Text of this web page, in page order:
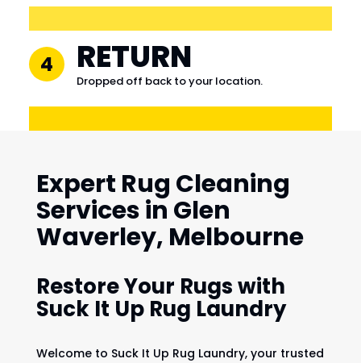
4 RETURN
Dropped off back to your location.
Expert Rug Cleaning
Services in Glen
Waverley, Melbourne
Restore Your Rugs with
Suck It Up Rug Laundry
Welcome to Suck It Up Rug Laundry, your trusted